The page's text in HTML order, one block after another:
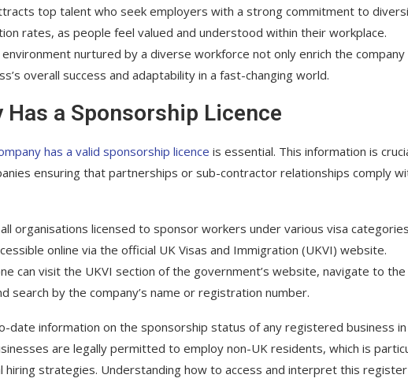
top talent who seek employers with a strong commitment to
rates, as people feel valued and understood within their workplace.
nurtured by a diverse workforce not only enrich the company
overall success and adaptability in a fast-changing world.
a Sponsorship Licence
has a valid sponsorship licence is essential. This information is
ensuring that partnerships or sub-contractor relationships comply
organisations licensed to sponsor workers under various visa
online via the official UK Visas and Immigration (UKVI) website.
can visit the UKVI section of the government’s website, navigate to the
search by the company’s name or registration number.
information on the sponsorship status of any registered business
are legally permitted to employ non-UK residents, which is
hiring strategies. Understanding how to access and interpret this register